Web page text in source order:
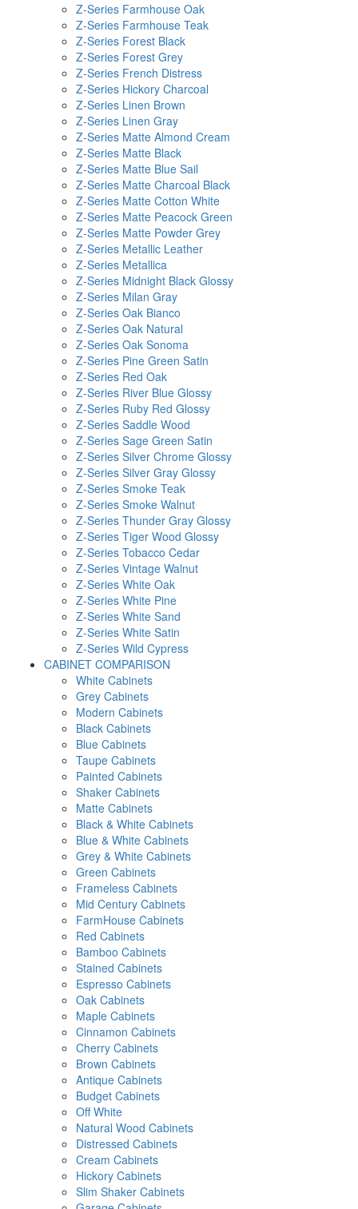
Z-Series Farmhouse Oak
Z-Series Farmhouse Teak
Z-Series Forest Black
Z-Series Forest Grey
Z-Series French Distress
Z-Series Hickory Charcoal
Z-Series Linen Brown
Z-Series Linen Gray
Z-Series Matte Almond Cream
Z-Series Matte Black
Z-Series Matte Blue Sail
Z-Series Matte Charcoal Black
Z-Series Matte Cotton White
Z-Series Matte Peacock Green
Z-Series Matte Powder Grey
Z-Series Metallic Leather
Z-Series Metallica
Z-Series Midnight Black Glossy
Z-Series Milan Gray
Z-Series Oak Bianco
Z-Series Oak Natural
Z-Series Oak Sonoma
Z-Series Pine Green Satin
Z-Series Red Oak
Z-Series River Blue Glossy
Z-Series Ruby Red Glossy
Z-Series Saddle Wood
Z-Series Sage Green Satin
Z-Series Silver Chrome Glossy
Z-Series Silver Gray Glossy
Z-Series Smoke Teak
Z-Series Smoke Walnut
Z-Series Thunder Gray Glossy
Z-Series Tiger Wood Glossy
Z-Series Tobacco Cedar
Z-Series Vintage Walnut
Z-Series White Oak
Z-Series White Pine
Z-Series White Sand
Z-Series White Satin
Z-Series Wild Cypress
CABINET COMPARISON
White Cabinets
Grey Cabinets
Modern Cabinets
Black Cabinets
Blue Cabinets
Taupe Cabinets
Painted Cabinets
Shaker Cabinets
Matte Cabinets
Black & White Cabinets
Blue & White Cabinets
Grey & White Cabinets
Green Cabinets
Frameless Cabinets
Mid Century Cabinets
FarmHouse Cabinets
Red Cabinets
Bamboo Cabinets
Stained Cabinets
Espresso Cabinets
Oak Cabinets
Maple Cabinets
Cinnamon Cabinets
Cherry Cabinets
Brown Cabinets
Antique Cabinets
Budget Cabinets
Off White
Natural Wood Cabinets
Distressed Cabinets
Cream Cabinets
Hickory Cabinets
Slim Shaker Cabinets